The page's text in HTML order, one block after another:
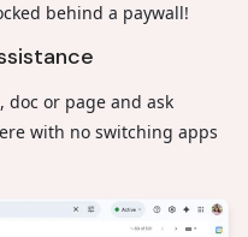
behind a paywall!
or page and ask
with no switching apps